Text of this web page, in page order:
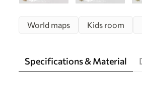
World maps Kids room
Specifications & Material